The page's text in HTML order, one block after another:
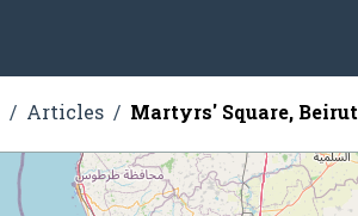
Articles Martyrs' Square, Beirut